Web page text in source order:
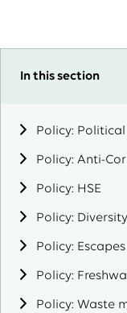
In this section
Policy:
Policy: Anti-
Policy: HSE
Policy:
Policy:
Policy:
Policy: Waste